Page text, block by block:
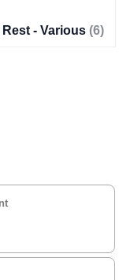
- Various (6)